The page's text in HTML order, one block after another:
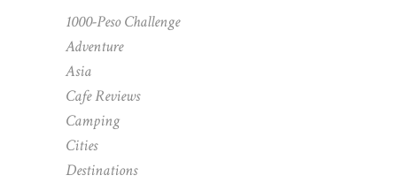
1000-Peso Challenge
Adventure
Asia
Cafe Reviews
Camping
Cities
Destinations